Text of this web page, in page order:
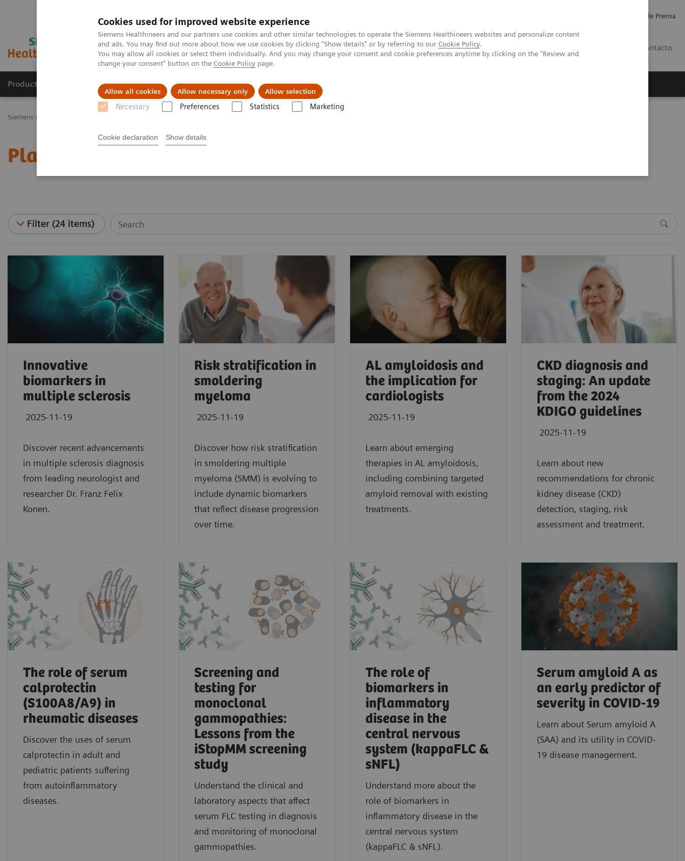
Cookies used for improved website experience
Siemens Healthineers and our partners use cookies and other similar technologies to operate the Siemens Healthineers websites and personalize content
and ads. You may find out more about how we use cookies by clicking "Show details" or by referring to our Cookie Policy.
You may allow all cookies or select them individually. And you may change your consent and cookie preferences anytime by clicking on the "Review and
change your consent" button on the Cookie Policy page.
Allow all cookies Allow necessary only Allow selection
Necessary Preferences Statistics Marketing
Cookie declaration Show details
Comunicados de Prensa
Contacto
Productos y servicios Especialidades Clínicas Servicios post venta
Siemens Healthineers Latinoamérica
Plasma Proteins - Webinars
Filter (24 items)
Innovative
biomarkers in
multiple sclerosis
2025-11-19
Discover recent advancements
in multiple sclerosis diagnosis
from leading neurologist and
researcher Dr. Franz Felix
Konen.
Risk stratification in
smoldering
myeloma
2025-11-19
Discover how risk stratification
in smoldering multiple
myeloma (SMM) is evolving to
include dynamic biomarkers
that reflect disease progression
over time.
AL amyloidosis and
the implication for
cardiologists
2025-11-19
Learn about emerging
therapies in AL amyloidosis,
including combining targeted
amyloid removal with existing
treatments.
CKD diagnosis and
staging: An update
from the 2024
KDIGO guidelines
2025-11-19
Learn about new
recommendations for chronic
kidney disease (CKD)
detection, staging, risk
assessment and treatment.
The role of serum
calprotectin
(S100A8/A9) in
rheumatic diseases
Discover the uses of serum
calprotectin in adult and
pediatric patients suffering
from autoinflammatory
diseases.
Screening and
testing for
monoclonal
gammopathies:
Lessons from the
iStopMM screening
study​
Understand the clinical and
laboratory aspects that affect
serum FLC testing in diagnosis
and monitoring of monoclonal
gammopathies.
The role of
biomarkers in
inflammatory
disease in the
central nervous
system (kappaFLC &
sNFL)
Understand more about the
role of biomarkers in
inflammatory disease in the
central nervous system
(kappaFLC & sNFL).
Serum amyloid A as
an early predictor of
severity in COVID-19
Learn about Serum amyloid A
(SAA) and its utility in COVID-
19 disease management.